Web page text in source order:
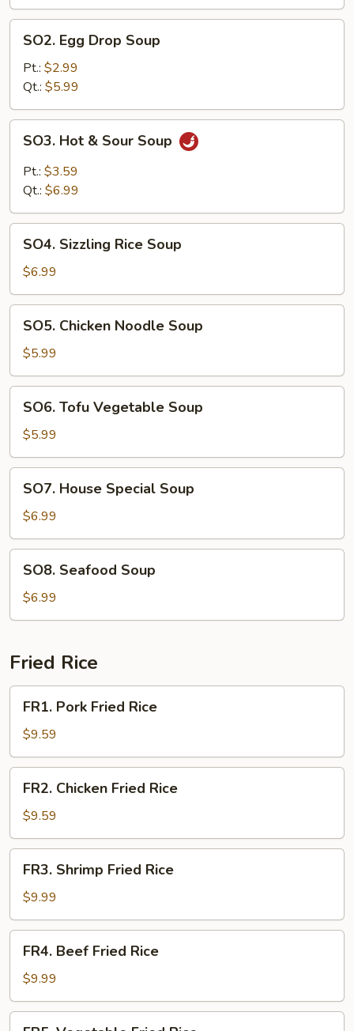
Egg
Drop
Soup
SO2. Egg Drop Soup
Pt.: $2.99
Qt.: $5.99
Hot
Sour
SO3. Hot & Sour Soup
Pt.: $3.59
Qt.: $6.99
Sizzling
Rice
Soup
SO4. Sizzling Rice Soup
$6.99
Chicken
Noodle
Soup
SO5. Chicken Noodle Soup
$5.99
Tofu
Vegetable
Soup
SO6. Tofu Vegetable Soup
$5.99
House
Special
Soup
SO7. House Special Soup
$6.99
Seafood
Soup
SO8. Seafood Soup
$6.99
Fried Rice
Pork
Fried
Rice
FR1. Pork Fried Rice
$9.59
Chicken
Fried
Rice
FR2. Chicken Fried Rice
$9.59
Shrimp
Fried
Rice
FR3. Shrimp Fried Rice
$9.99
Beef
Fried
Rice
FR4. Beef Fried Rice
$9.99